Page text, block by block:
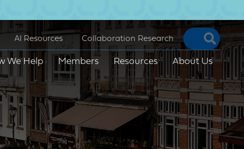
AI Resources Collaboration Research
We Help Members Resources About Us